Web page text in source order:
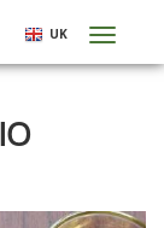
UK